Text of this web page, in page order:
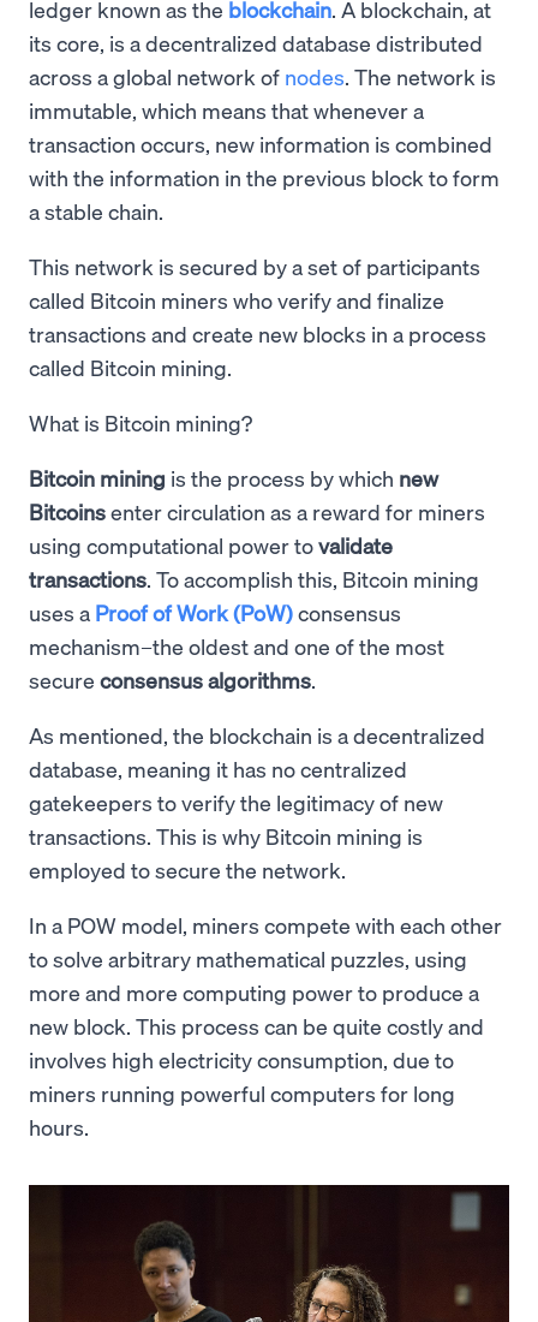
ledger known as the blockchain. A blockchain, at
its core, is a decentralized database distributed
across a global network of nodes. The network is
immutable, which means that whenever a
transaction occurs, new information is combined
with the information in the previous block to form
a stable chain.
This network is secured by a set of participants
called Bitcoin miners who verify and finalize
transactions and create new blocks in a process
called Bitcoin mining.
What is Bitcoin mining?
Bitcoin mining is the process by which new
Bitcoinsenter circulation as a reward for miners
using computational power tovalidate
transactions. To accomplish this, Bitcoin mining
uses a Proof of Work (PoW)consensus
mechanism–the oldest and one of the most
secure consensus algorithms.
As mentioned, the blockchain is a decentralized
database, meaning it has no centralized
gatekeepers to verify the legitimacy of new
transactions. This is why Bitcoin mining is
employed to secure the network.
In a POW model, miners compete with each other
to solve arbitrary mathematical puzzles, using
more and more computing power to produce a
new block. This process can be quite costly and
involves high electricity consumption, due to
miners running powerful computers for long
hours.